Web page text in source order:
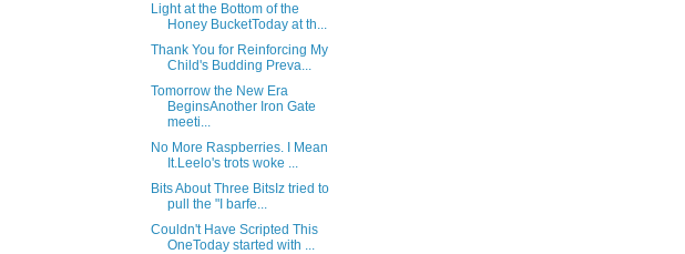
Light at the Bottom of the
Honey BucketToday at th...
Thank You for Reinforcing My
Child's Budding Preva...
Tomorrow the New Era
BeginsAnother Iron Gate
meeti...
No More Raspberries. I Mean
It.Leelo's trots woke ...
Bits About Three BitsIz tried to
pull the "I barfe...
Couldn't Have Scripted This
OneToday started with ...